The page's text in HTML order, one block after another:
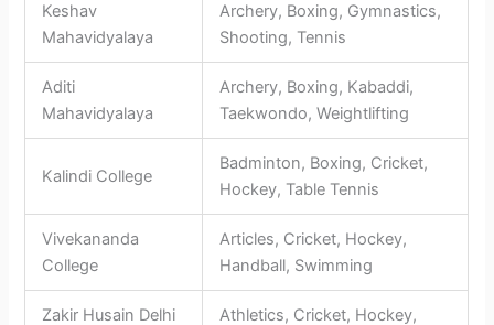
Keshav
Mahavidyalaya
Archery, Boxing, Gymnastics,
Shooting, Tennis
Aditi
Mahavidyalaya
Archery, Boxing, Kabaddi,
Taekwondo, Weightlifting
Kalindi College
Badminton, Boxing, Cricket,
Hockey, Table Tennis
Vivekananda
College
Articles, Cricket, Hockey,
Handball, Swimming
Zakir Husain Delhi Athletics, Cricket, Hockey,